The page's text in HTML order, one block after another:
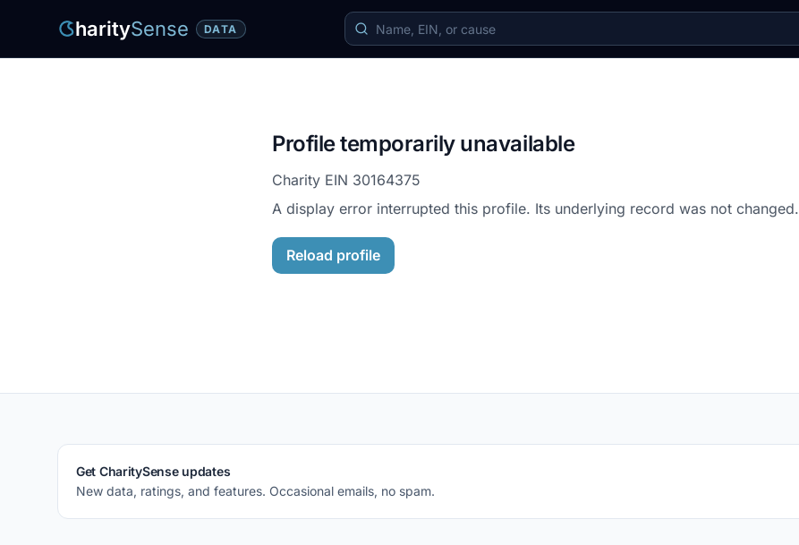
haritySense DATA
Profile temporarily unavailable
Charity EIN 30164375
A display error interrupted this profile. Its underlying record was not changed.
Reload profile
Get CharitySense updates
New data, ratings, and features. Occasional emails, no spam.